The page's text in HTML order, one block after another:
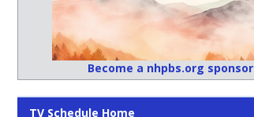
Become a nhpbs.org sponsor
TV Schedule Home